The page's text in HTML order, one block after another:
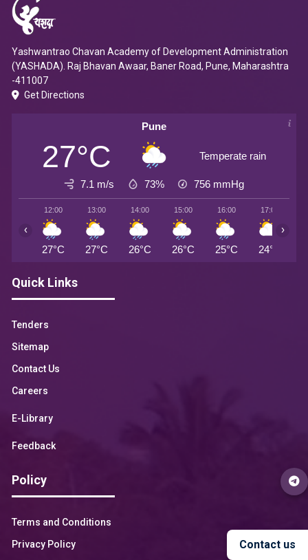
Contact us
Yashwantrao Chavan Academy of Development Administration
(YASHADA). Raj Bhavan Awaar, Baner Road, Pune, Maharashtra
-411007
Get Directions
Pune
27°C Temperate rain
7.1 m/s 73% 756 mmHg
12:00
27°C
13:00
27°C
14:00
26°C
15:00
26°C
16:00
25°C
17:00
24°C
‹ ›
Quick Links
Tenders
Sitemap
Contact Us
Careers
E-Library
Feedback
Policy
Terms and Conditions
Privacy Policy